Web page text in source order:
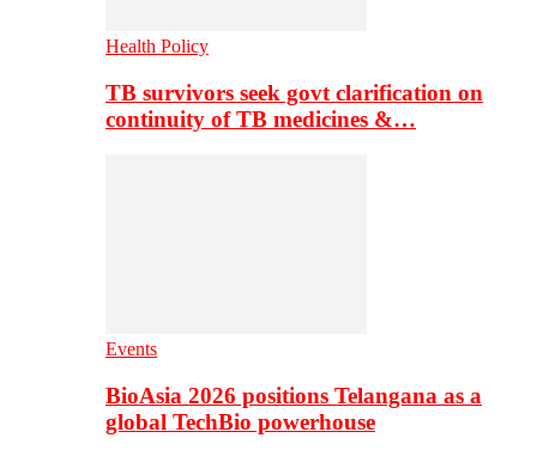
Health Policy
TB survivors seek govt clarification on
continuity of TB medicines &…
Events
BioAsia 2026 positions Telangana as a
global TechBio powerhouse